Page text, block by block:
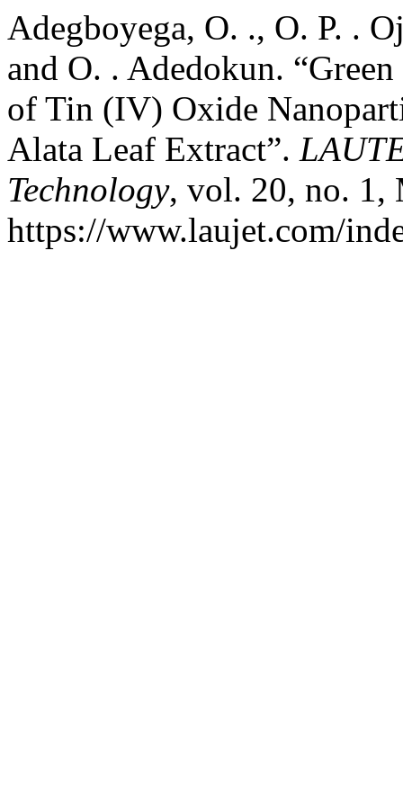
Adegboyega, O. ., O. P. .
and O. . Adedokun.
of Tin (IV) Oxide
Alata Leaf Extract”.
Technology, vol. 20, no. 1,
https://www.laujet.com/